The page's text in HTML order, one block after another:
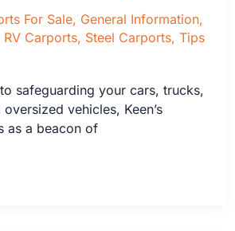
For Sale, General Information,
RV Carports, Steel Carports, Tips
safeguarding your cars, trucks,
vehicles, Keen’s
as a beacon of